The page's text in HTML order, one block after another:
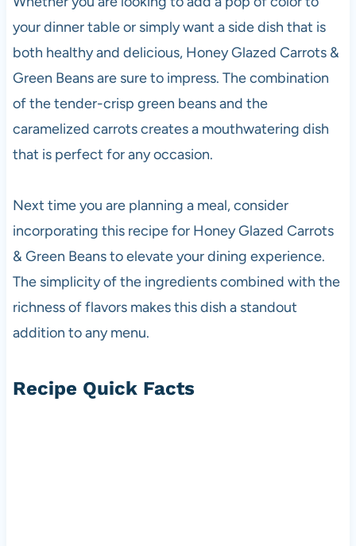
your dinner table or simply want a side dish that is
both healthy and delicious, Honey Glazed Carrots &
Green Beans are sure to impress. The combination
of the tender-crisp green beans and the
caramelized carrots creates a mouthwatering dish
that is perfect for any occasion.
Next time you are planning a meal, consider
incorporating this recipe for Honey Glazed Carrots
& Green Beans to elevate your dining experience.
The simplicity of the ingredients combined with the
richness of flavors makes this dish a standout
addition to any menu.
Recipe Quick Facts